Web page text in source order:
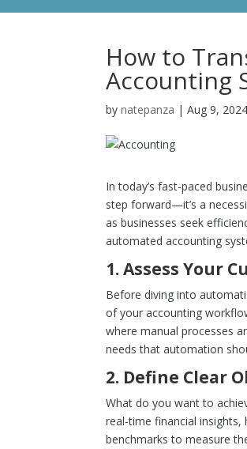
How to
Accounting
bynatepanza |Aug 9, 2024
In today’s fast-paced
step forward—it’s a
as businesses seek
automated accounting
1.Assess Your
Before diving into
of your accounting
where manual processes
needs that automation
2. Define Clear
What do you want to
real-time financial insights,
benchmarks to measure